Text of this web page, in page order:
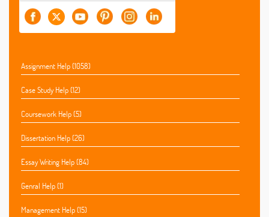
Assignment Help (1058)
Case Study Help (12)
Coursework Help (5)
Dissertation Help (26)
Essay Writing Help (84)
Genral Help (1)
Management Help (15)